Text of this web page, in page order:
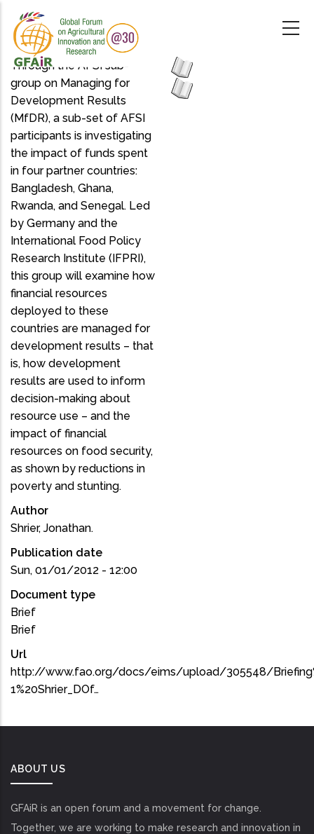
main
content
Through the AFSI sub-
group on Managing for
Development Results
(MfDR), a sub-set of AFSI
participants is investigating
the impact of funds spent
in four partner countries:
Bangladesh, Ghana,
Rwanda, and Senegal. Led
by Germany and the
International Food Policy
Research Institute (IFPRI),
this group will examine how
financial resources
deployed to these
countries are managed for
development results – that
is, how development
results are used to inform
decision-making about
resource use – and the
impact of financial
resources on food security,
as shown by reductions in
poverty and stunting.
Author
Shrier, Jonathan.
Publication date
Sun, 01/01/2012 - 12:00
Document type
Brief
Brief
Url
http://www.fao.org/docs/eims/upload/305548/
1%20Shrier_DOf…
ABOUT US
GFAiR is an open forum and a movement for change.
Together, we are working to make research and innovation in